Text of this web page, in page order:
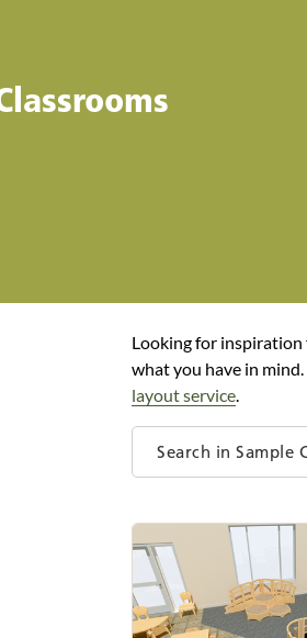
Looking for inspiration
what you have in
layout service.